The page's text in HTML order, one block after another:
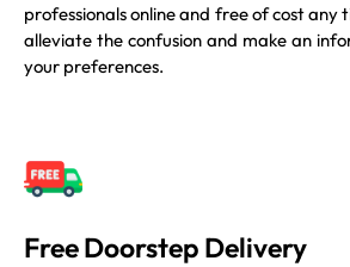
professionals online and free of cost any
alleviate the confusion and make an
your preferences.
Free Doorstep Delivery